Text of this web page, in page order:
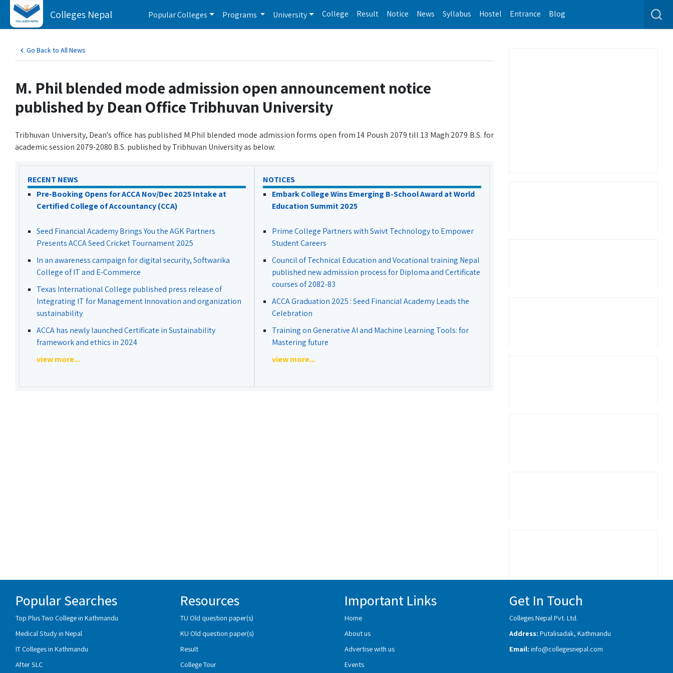
Colleges Nepal Popular Colleges Programs University College Result Notice News Syllabus Hostel Entrance Blog
Go Back to All News
M. Phil blended mode admission open announcement notice
published by Dean Office Tribhuvan University
Tribhuvan University, Dean's office has published M.Phil blended mode admission forms open from 14 Poush 2079 till 13 Magh 2079 B.S. for
academic session 2079-2080 B.S. published by Tribhuvan University as below:
RECENT NEWS
Pre-Booking Opens for ACCA Nov/Dec 2025 Intake at
Certified College of Accountancy (CCA)
Seed Financial Academy Brings You the AGK Partners
Presents ACCA Seed Cricket Tournament 2025
In an awareness campaign for digital security, Softwarika
College of IT and E-Commerce
Texas International College published press release of
Integrating IT for Management Innovation and organization
sustainability
ACCA has newly launched Certificate in Sustainability
framework and ethics in 2024
view more...
NOTICES
Embark College Wins Emerging B-School Award at World
Education Summit 2025
Prime College Partners with Swivt Technology to Empower
Student Careers
Council of Technical Education and Vocational training Nepal
published new admission process for Diploma and Certificate
courses of 2082-83
ACCA Graduation 2025 : Seed Financial Academy Leads the
Celebration
Training on Generative AI and Machine Learning Tools: for
Mastering future
view more...
Popular Searches
Top Plus Two College in Kathmandu
Medical Study in Nepal
IT Colleges in Kathmandu
After SLC
Resources
TU Old question paper(s)
KU Old question paper(s)
Result
College Tour
Important Links
Home
About us
Advertise with us
Events
Get In Touch
Colleges Nepal Pvt. Ltd.
Address: Putalisadak, Kathmandu
Email: info@collegesnepal.com